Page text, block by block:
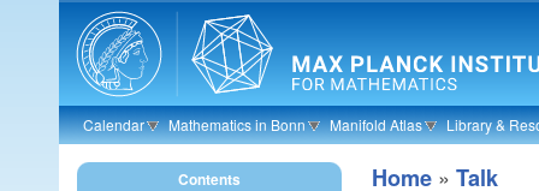
Skip to main content
Calendar Mathematics in Bonn Manifold Atlas Library &
Home » Talk
Contents